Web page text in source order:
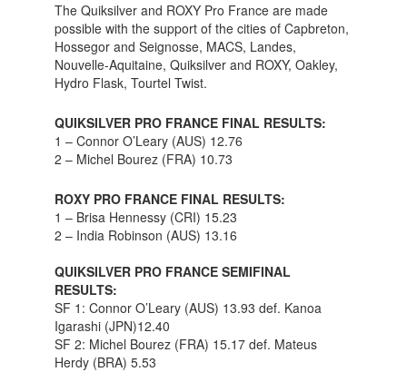
The Quiksilver and ROXY Pro France are made
possible with the support of the cities of Capbreton,
Hossegor and Seignosse, MACS, Landes,
Nouvelle-Aquitaine, Quiksilver and ROXY, Oakley,
Hydro Flask, Tourtel Twist.
QUIKSILVER PRO FRANCE FINAL RESULTS:
1 – Connor O’Leary (AUS) 12.76
2 – Michel Bourez (FRA) 10.73
ROXY PRO FRANCE FINAL RESULTS:
1 – Brisa Hennessy (CRI) 15.23
2 – India Robinson (AUS) 13.16
QUIKSILVER PRO FRANCE SEMIFINAL
RESULTS:
SF 1: Connor O’Leary (AUS) 13.93 def. Kanoa
Igarashi (JPN)12.40
SF 2: Michel Bourez (FRA) 15.17 def. Mateus
Herdy (BRA) 5.53